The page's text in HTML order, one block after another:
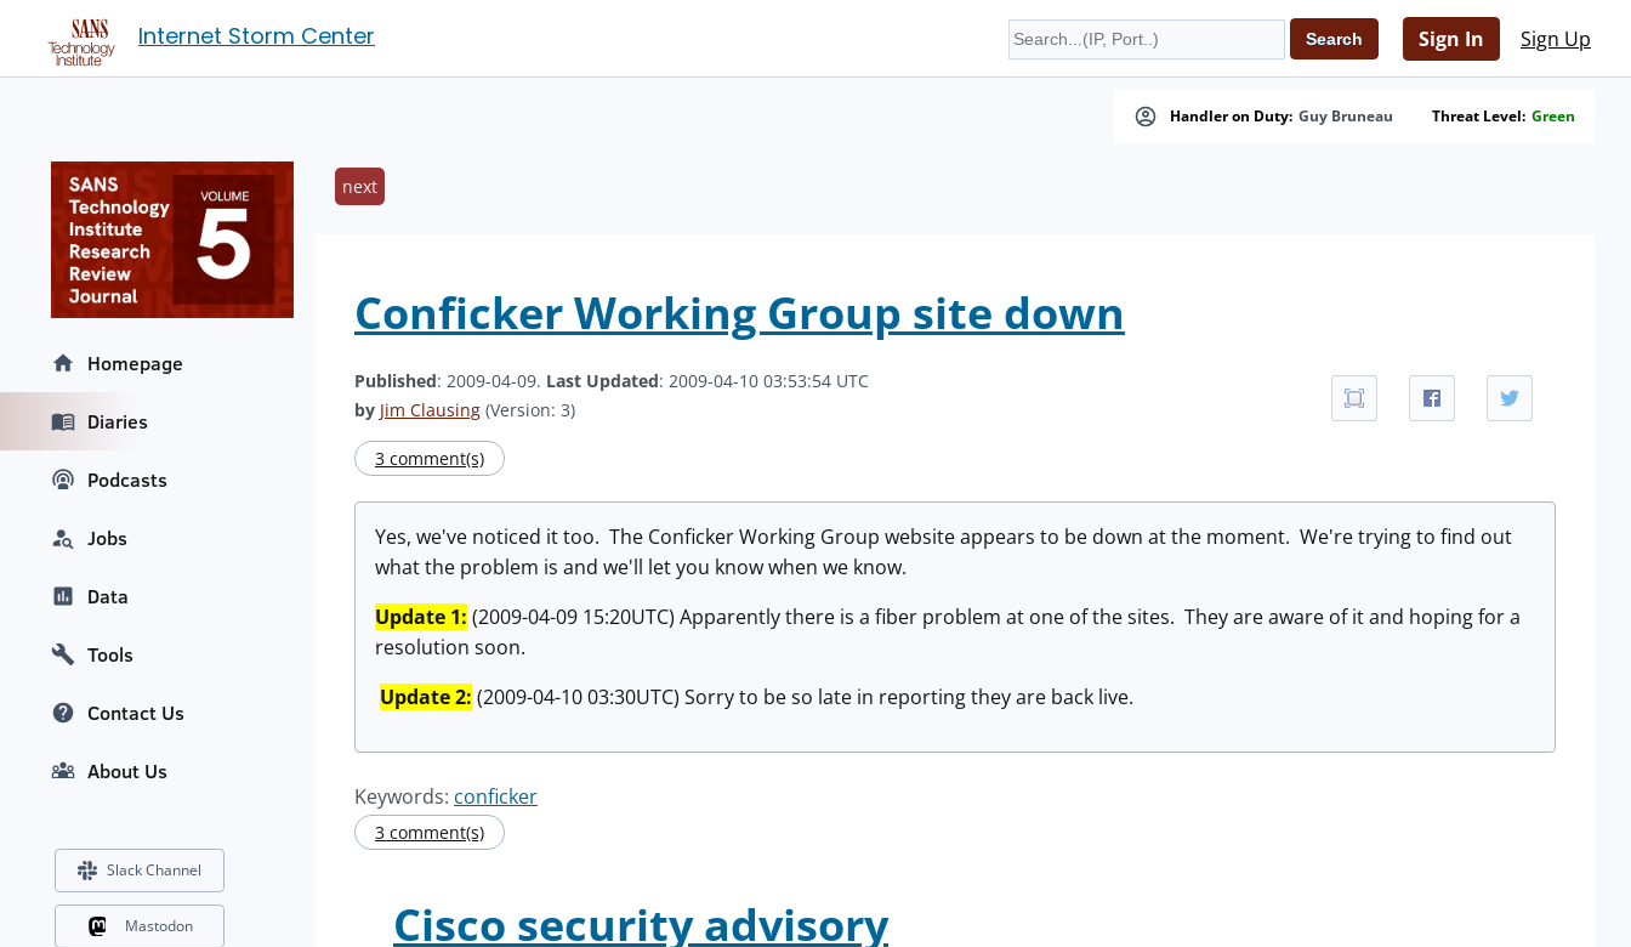
Internet Storm Center Sign In Sign Up
Handler on Duty: Guy Bruneau Threat Level: Green
next
Conficker Working Group site down
Published: 2009-04-09. Last Updated: 2009-04-10 03:53:54 UTC
by Jim Clausing (Version: 3)
3 comment(s)
Yes, we've noticed it too. The Conficker Working Group website appears to be down at the moment. We're trying to find out
what the problem is and we'll let you know when we know.
Update 1: (2009-04-09 15:20UTC) Apparently there is a fiber problem at one of the sites. They are aware of it and hoping for a
resolution soon.
Update 2: (2009-04-10 03:30UTC) Sorry to be so late in reporting they are back live.
Keywords: conficker
3 comment(s)
Cisco security advisory
Homepage
Diaries
Podcasts
Jobs
Data
Tools
Contact Us
About Us
Slack Channel
Mastodon